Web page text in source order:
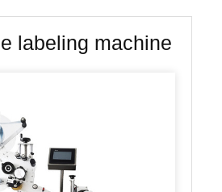
labeling machine